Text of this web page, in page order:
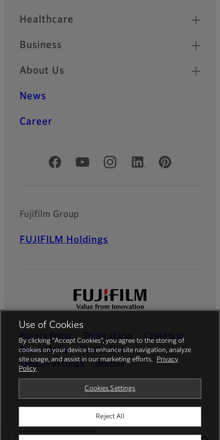
Healthcare
Business
About Us
News
Career
Official Social Media Accounts
Fujifilm Group
FUJIFILM Holdings
Privacy Policy Terms of Use
Contact us
Social Media
Mobile Apps
Cookies Settings
Imprint
© FUJIFILM Europe GmbH
Use of Cookies
By clicking “Accept Cookies”, you agree to the storing of
cookies on your device to enhance site navigation, analyze
site usage, and assist in our marketing efforts.
Privacy
Policy
Cookies Settings
Reject All